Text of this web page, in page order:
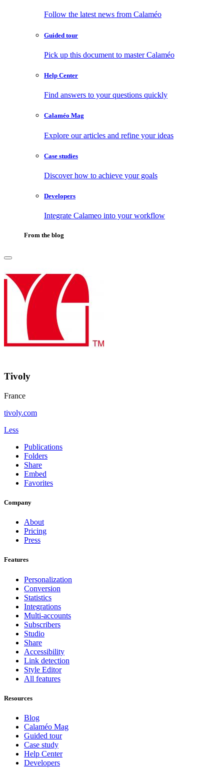
Follow the latest news from Calaméo
Guided tour
Pick up this document to master Calaméo
Help Center
Find answers to your questions quickly
Calaméo Mag
Explore our articles and refine your ideas
Case studies
Discover how to achieve your goals
Developers
Integrate Calameo into your workflow
From the blog
Tivoly
France
tivoly.com
Less
Publications
Folders
Share
Embed
Favorites
Company
About
Pricing
Press
Features
Personalization
Conversion
Statistics
Integrations
Multi-accounts
Subscribers
Studio
Share
Accessibility
Link detection
Style Editor
All features
Resources
Blog
Calaméo Mag
Guided tour
Case study
Help Center
Developers